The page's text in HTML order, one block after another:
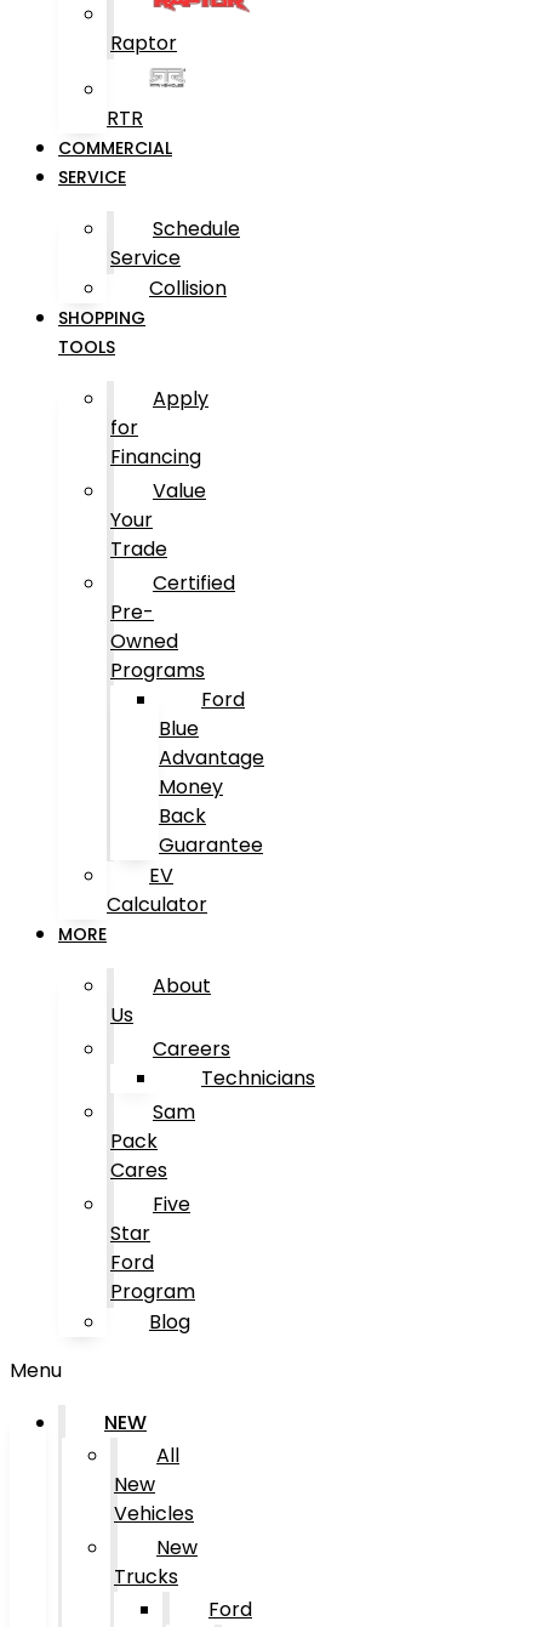
Raptor
RTR
COMMERCIAL
SERVICE
Schedule
Service
Collision
SHOPPING
TOOLS
Apply
for
Financing
Value
Your
Trade
Certified
Pre-
Owned
Programs
Ford
Blue
Advantage
Money
Back
Guarantee
EV
Calculator
MORE
About
Us
Careers
Technicians
Sam
Pack
Cares
Five
Star
Ford
Program
Blog
Menu
NEW
All
New
Vehicles
New
Trucks
Ford